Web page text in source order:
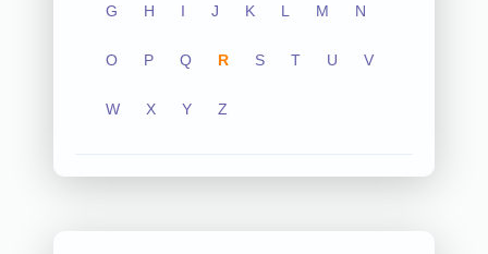
G H I J K L M N
O P Q R S T U V
W X Y Z